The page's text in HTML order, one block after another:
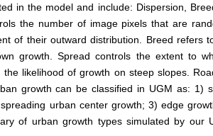
in the model and include: Dispersion,
the number of image pixels that are
of their outward distribution. Breed refers
growth. Spread controls the extent to
the likelihood of growth on steep slopes.
growth can be classified in UGM as: 1)
urban center growth; 3) edge
of urban growth types simulated by our